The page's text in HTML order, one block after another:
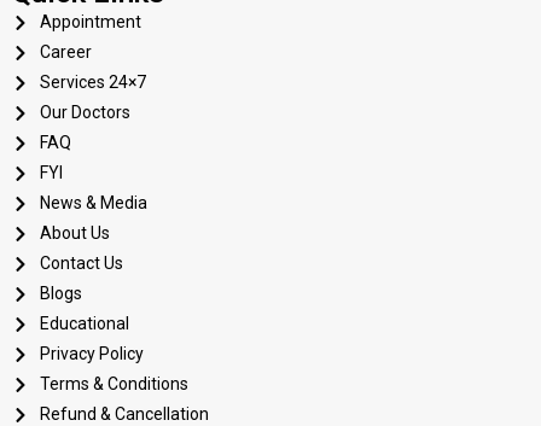
Appointment
Career
Services 24×7
Our Doctors
FAQ
FYI
News & Media
About Us
Contact Us
Blogs
Educational
Privacy Policy
Terms & Conditions
Refund & Cancellation